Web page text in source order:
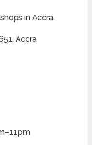
in Accra.
Accra
pm